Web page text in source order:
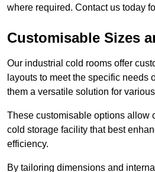
where required. Contact us today
Customisable Sizes
Our industrial cold rooms offer
layouts to meet the specific needs
them a versatile solution for
These customisable options allow
cold storage facility that best
efficiency.
By tailoring dimensions and